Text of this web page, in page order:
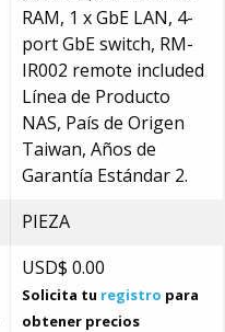
RAM, 1 x GbE LAN, 4-
port GbE switch, RM-
IR002 remote included
Línea de Producto
NAS, País de Origen
Taiwan, Años de
Garantía Estándar 2.
PIEZA
USD$ 0.00
Solicita tu registro para
obtener precios